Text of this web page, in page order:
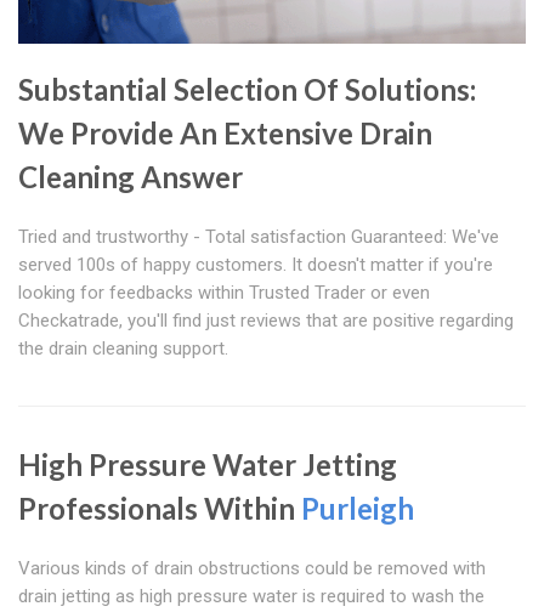
Substantial Selection Of Solutions:
We Provide An Extensive Drain
Cleaning Answer
Tried and trustworthy - Total satisfaction Guaranteed: We've
served 100s of happy customers. It doesn't matter if you're
looking for feedbacks within Trusted Trader or even
Checkatrade, you'll find just reviews that are positive regarding
the drain cleaning support.
High Pressure Water Jetting
Professionals Within Purleigh
Various kinds of drain obstructions could be removed with
drain jetting as high pressure water is required to wash the